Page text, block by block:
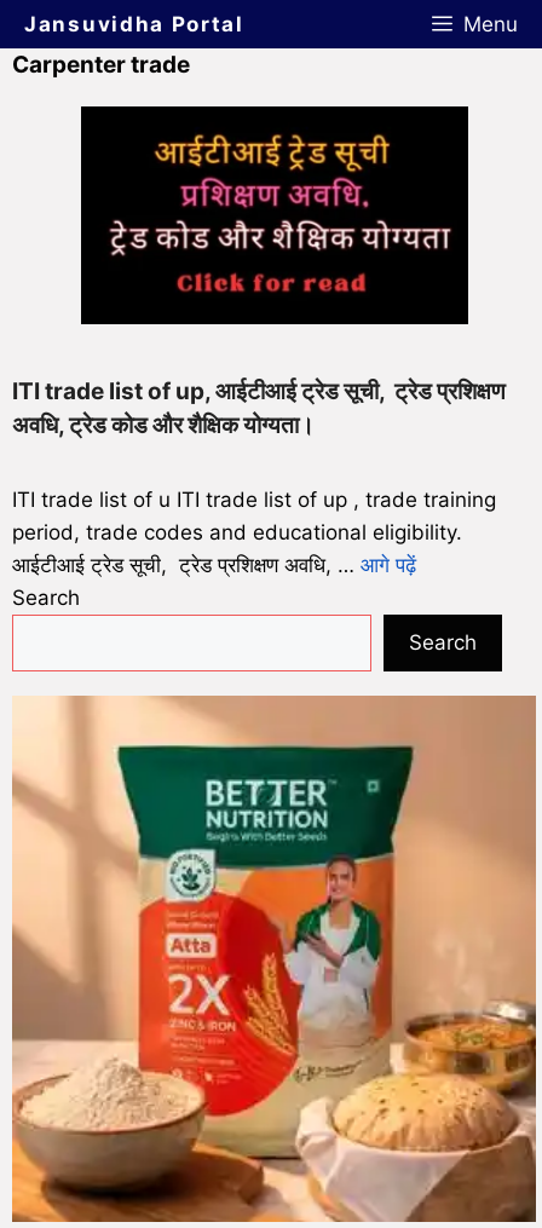
Jansuvidha Portal Menu
Carpenter trade
ITI trade list of up, आईटीआई ट्रेड सूची, ट्रेड प्रशिक्षण
अवधि, ट्रेड कोड और शैक्षिक योग्यता।
ITI trade list of u ITI trade list of up , trade training
period, trade codes and educational eligibility.
आईटीआई ट्रेड सूची, ट्रेड प्रशिक्षण अवधि, … आगे पढ़ें
Search
Search